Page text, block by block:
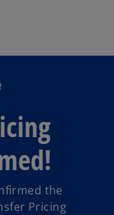
the
Pricing